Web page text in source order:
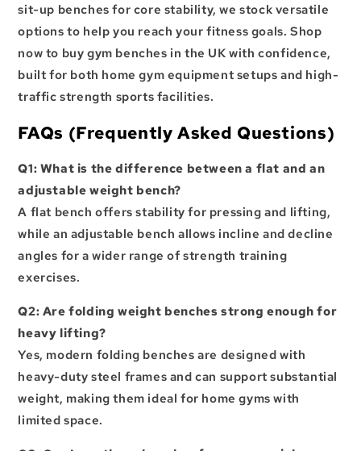
sit-up benches for core stability, we stock versatile
options to help you reach your fitness goals. Shop
now to buy gym benches in the UK with confidence,
built for both home gym equipment setups and high-
traffic strength sports facilities.
FAQs (Frequently Asked Questions)
Q1: What is the difference between a flat and an
adjustable weight bench?
A flat bench offers stability for pressing and lifting,
while an adjustable bench allows incline and decline
angles for a wider range of strength training
exercises.
Q2: Are folding weight benches strong enough for
heavy lifting?
Yes, modern folding benches are designed with
heavy-duty steel frames and can support substantial
weight, making them ideal for home gyms with
limited space.